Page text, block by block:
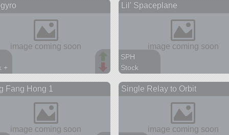
ship
+
Lil' Spaceplane
SPH
Stock
spaceplane
Fang Hong 1 Single Relay to Orbit